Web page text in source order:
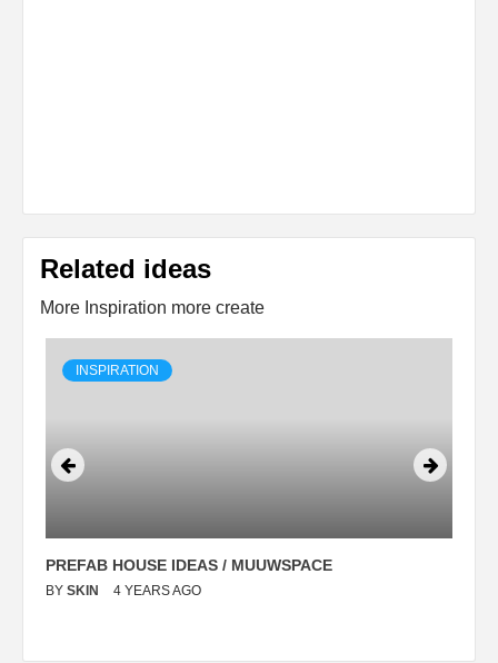
Related ideas
More Inspiration more create
INSPIRATION
PREFAB HOUSE IDEAS / MUUWSPACE
BY SKIN 4 YEARS AGO